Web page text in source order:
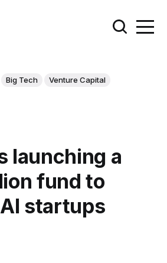
Big Tech
Venture Capital
launching a
fund to
startups